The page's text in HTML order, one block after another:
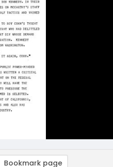
Bookmark page